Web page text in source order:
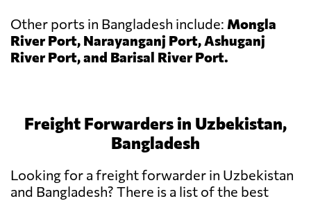
Other ports in Bangladesh include: Mongla
River Port, Narayanganj Port, Ashuganj
River Port, and Barisal River Port.
Freight Forwarders in Uzbekistan,
Bangladesh
Looking for a freight forwarder in Uzbekistan
and Bangladesh? There is a list of the best